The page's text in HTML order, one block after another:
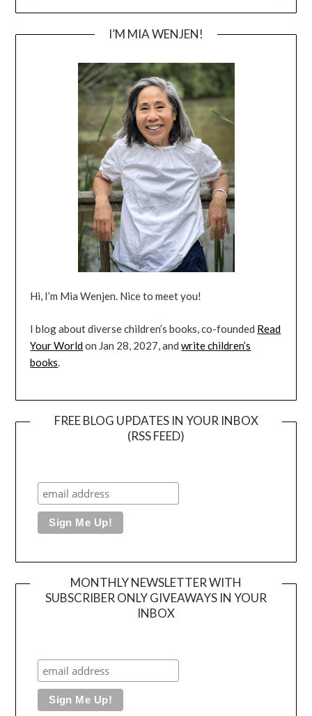
I’M MIA WENJEN!
Hi, I’m Mia Wenjen. Nice to meet you!
I blog about diverse children’s books, co-founded Read
Your Worldon Jan 28, 2027, andwrite children’s
books.
FREE BLOG UPDATES IN YOUR INBOX
(RSS FEED)
MONTHLY NEWSLETTER WITH
SUBSCRIBER ONLY GIVEAWAYS IN YOUR
INBOX